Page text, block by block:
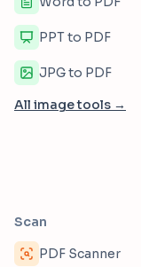
PPT to PDF
JPG to PDF
All image tools →
Scan
PDF Scanner